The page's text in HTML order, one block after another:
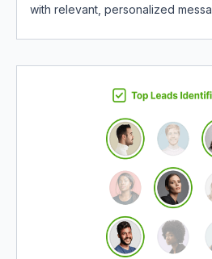
with relevant, personalized